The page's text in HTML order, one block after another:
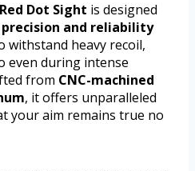
Dot Sight is designed
precision and reliability
withstand heavy recoil,
even during intense
from CNC-machined
, it offers unparalleled
your aim remains true no